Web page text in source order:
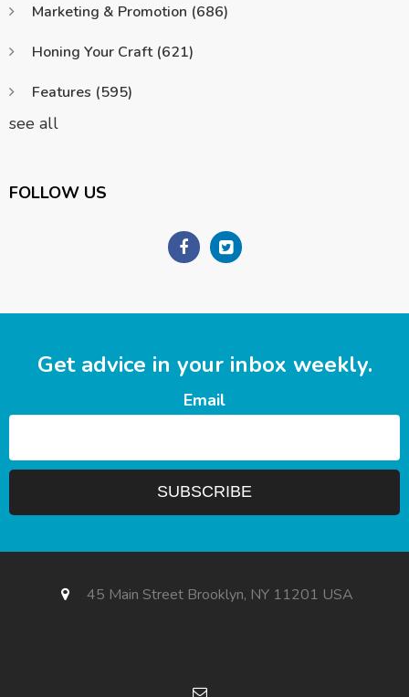
Marketing & Promotion (686)
Honing Your Craft (621)
Features (595)
see all
FOLLOW US
Get advice in your inbox weekly.
Email
45 Main Street Brooklyn, NY 11201 USA